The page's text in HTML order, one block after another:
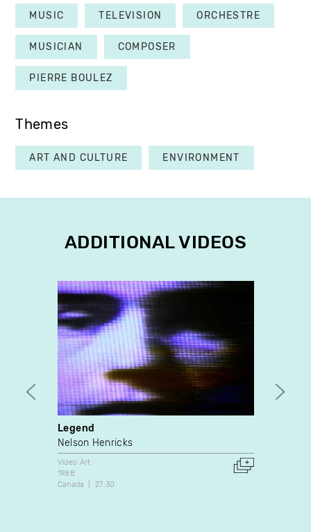
MUSIC TELEVISION ORCHESTRE
MUSICIAN COMPOSER
PIERRE BOULEZ
Themes
ART AND CULTURE ENVIRONMENT
ADDITIONAL VIDEOS
Legend
Nelson Henricks
Video Art
1988
Canada
27:30